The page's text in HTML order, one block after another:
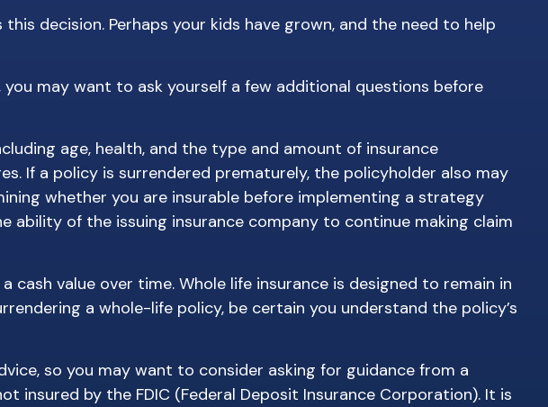
decision. Perhaps your kids have grown, and the need to help
may want to ask yourself a few additional questions before
age, health, and the type and amount of insurance
If a policy is surrendered prematurely, the policyholder also may
whether you are insurable before implementing a strategy
ability of the issuing insurance company to continue making claim
cash value over time. Whole life insurance is designed to remain in
a whole-life policy, be certain you understand the policy’s
so you may want to consider asking for guidance from a
insured by the FDIC (Federal Deposit Insurance Corporation). It is